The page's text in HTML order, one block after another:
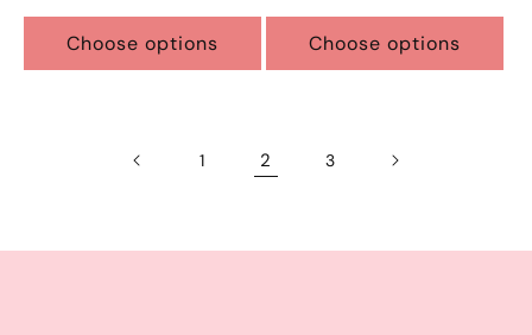
price
Choose options Choose options
1 2 3